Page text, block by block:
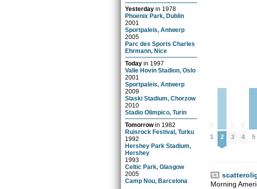
Yesterday in 1978
Phoenix Park, Dublin
2001
Sportpaleis, Antwerp
2005
Parc des Sports Charles
Ehrmann, Nice
Today in 1997
Valle Hovin Stadion, Oslo
2001
Sportpaleis, Antwerp
2009
Slaski Stadium, Chorzow
2010
Stadio Olimpico, Turin
Tomorrowin 1982
Ruisrock Festival, Turku
1992
Hershey Park Stadium,
Hershey
1993
Celtic Park, Glasgow
2005
Camp Nou, Barcelona
1 2 3 4 5
Morning